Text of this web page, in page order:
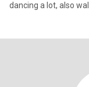
dancing a lot, also